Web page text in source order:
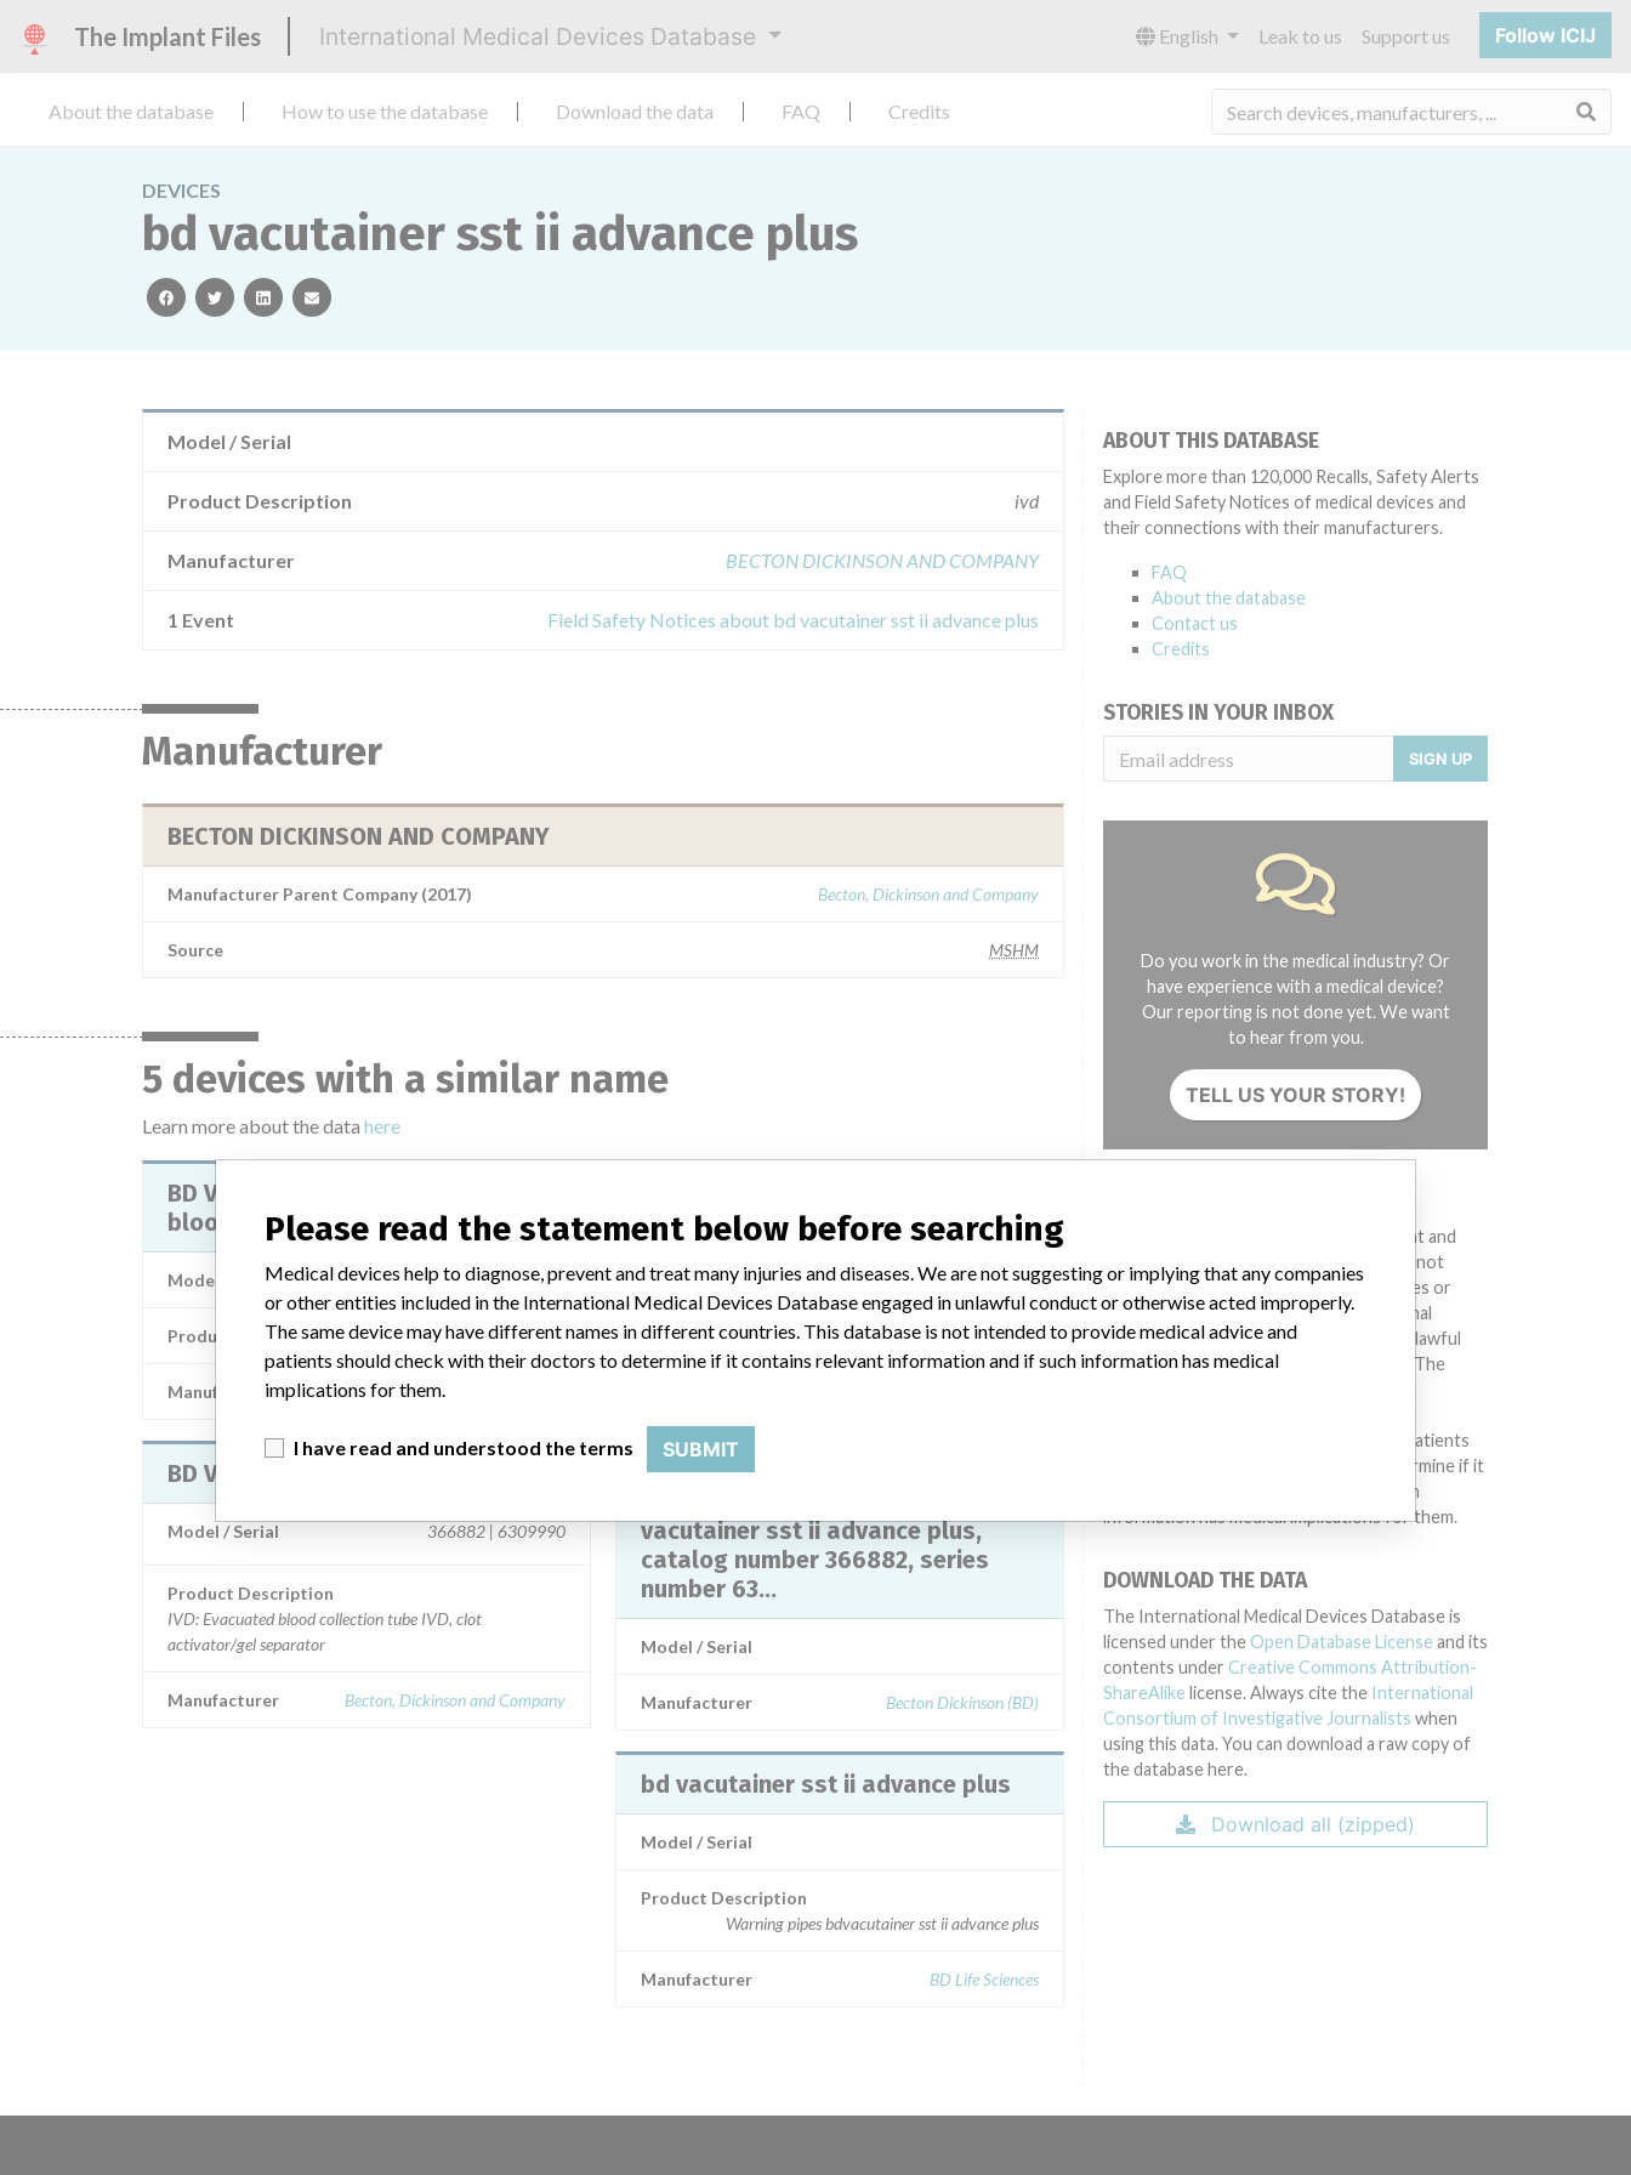
The Implant Files International Medical Devices Database English Leak to us Support us Follow ICIJ
About the database How to use the database Download the data FAQ Credits
DEVICES
bd vacutainer sst ii advance plus
facebooktwitterlinkedinemail
Model / Serial
Product Description ivd
Manufacturer BECTON DICKINSON AND COMPANY
1 Event Field Safety Notices about bd vacutainer sst ii advance plus
Manufacturer
BECTON DICKINSON AND COMPANY
Manufacturer Parent Company (2017) Becton, Dickinson and Company
Source MSHM
5 devices with a similar name
Learn more about the data here
BD Vacutainer SST II Advance plus
blood collection tubes
Model / Serial
Product Description In-vitro diagnostic products
Manufacturer Becton Dickinson and Company
BD Vacutainer SST II Advance Plus,
Model / Serial 366882 | 6309990
Product Description
IVD: Evacuated blood collection tube IVD, clot
activator/gel separator
Manufacturer Becton, Dickinson and Company
Product Description
IVD: Evacuated blood collection tube IVD, clot
activator/gel separator
vacutainer sst ii advance plus,
catalog number 366882, series
number 63...
Model / Serial
Manufacturer Becton Dickinson (BD)
bd vacutainer sst ii advance plus
Model / Serial
Product Description
Warning pipes bdvacutainer sst ii advance plus
Manufacturer BD Life Sciences
ABOUT THIS DATABASE
Explore more than 120,000 Recalls, Safety Alerts
and Field Safety Notices of medical devices and
their connections with their manufacturers.
FAQ
About the database
Contact us
Credits
STORIES IN YOUR INBOX
SIGN UP
Do you work in the medical industry? Or
have experience with a medical device?
Our reporting is not done yet. We want
to hear from you.
TELL US YOUR STORY!
Medical devices help to diagnose, prevent and
treat many injuries and diseases. We are not
suggesting or implying that any companies or
other entities included in the International
Medical Devices Database engaged in unlawful
conduct or otherwise acted improperly. The
different countries. This database is not
intended to provide medical advice and patients
should check with their doctors to determine if it
contains relevant information and if such
information has medical implications for them.
DOWNLOAD THE DATA
The International Medical Devices Database is
licensed under the Open Database License and its
contents under Creative Commons Attribution-
ShareAlike license. Always cite the International
Consortium of Investigative Journalists when
using this data. You can download a raw copy of
the database here.
Download all (zipped)
Please read the statement below before searching
Medical devices help to diagnose, prevent and treat many injuries and diseases. We are not suggesting or implying that any companies
or other entities included in the International Medical Devices Database engaged in unlawful conduct or otherwise acted improperly.
The same device may have different names in different countries. This database is not intended to provide medical advice and
patients should check with their doctors to determine if it contains relevant information and if such information has medical
implications for them.
I have read and understood the terms SUBMIT